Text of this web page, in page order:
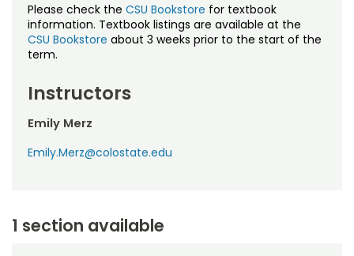
Please check the CSU Bookstore for textbook
information. Textbook listings are available at the
CSU Bookstore about 3 weeks prior to the start of the
term.
Instructors
Emily Merz
Emily.Merz@colostate.edu
1 section available